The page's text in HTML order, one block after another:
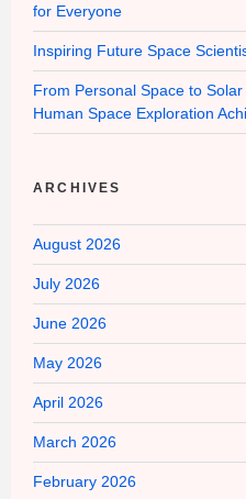
for Everyone
Inspiring Future Space
From Personal Space to
Human Space Exploration
ARCHIVES
August 2026
July 2026
June 2026
May 2026
April 2026
March 2026
February 2026